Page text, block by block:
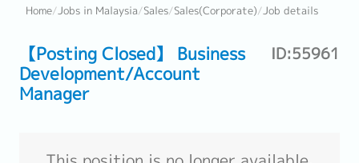
Home/Jobs in Malaysia/Sales/Sales(Corporate)/Job details
【Posting Closed】 Business
Development/Account
Manager
ID:55961